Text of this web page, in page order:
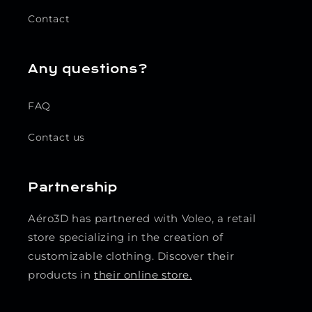
Contact
Any questions?
FAQ
Contact us
Partnership
Aéro3D has partnered with Voleo, a retail
store specializing in the creation of
customizable clothing. Discover their
products intheir online store.